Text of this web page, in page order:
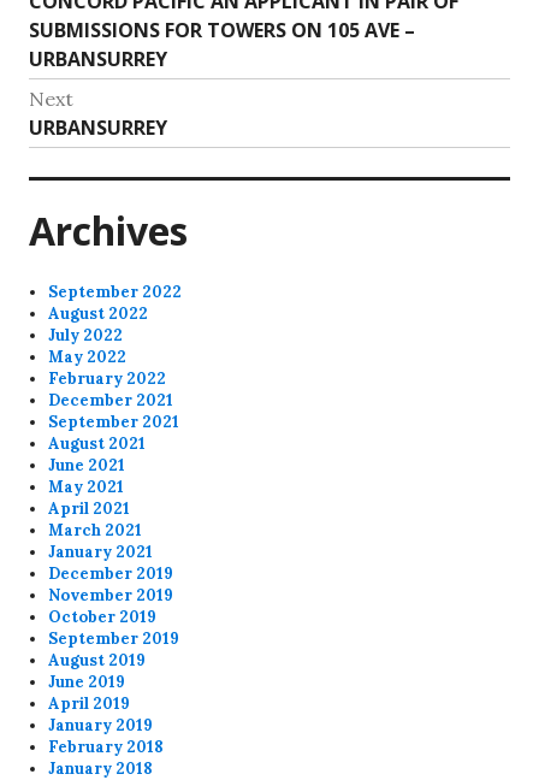
navigation
post:
SUBMISSIONS FOR TOWERS ON 105 AVE –
URBANSURREY
Next
Next
post:
URBANSURREY
Archives
September 2022
August 2022
July 2022
May 2022
February 2022
December 2021
September 2021
August 2021
June 2021
May 2021
April 2021
March 2021
January 2021
December 2019
November 2019
October 2019
September 2019
August 2019
June 2019
April 2019
January 2019
February 2018
January 2018